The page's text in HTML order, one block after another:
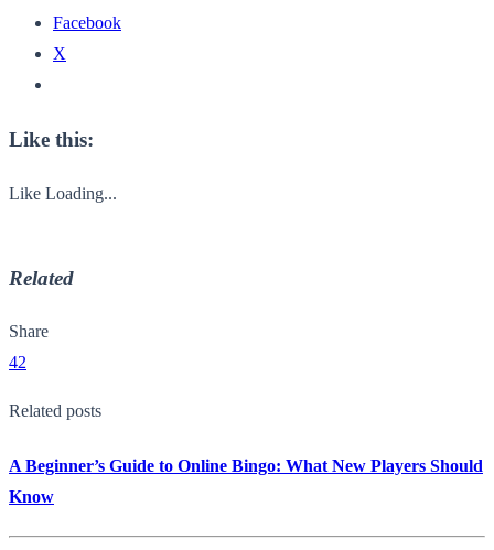
Facebook
X
Like this:
Like Loading...
Related
Share
42
Related posts
A Beginner’s Guide to Online Bingo: What New Players Should
Know